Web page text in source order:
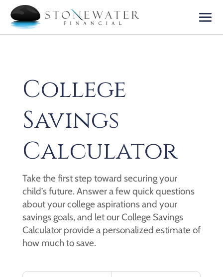
College
Savings
Calculator
Take the first step toward securing your
child’s future. Answer a few quick questions
about your college aspirations and your
savings goals, and let our College Savings
Calculator provide a personalized estimate of
how much to save.